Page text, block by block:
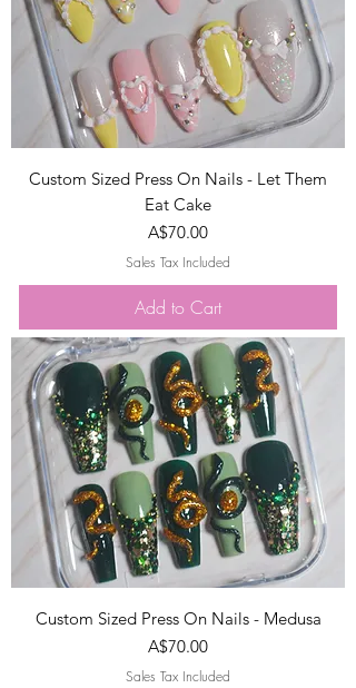
Custom Sized Press On Nails - Let Them
Eat Cake
Price
A$70.00
Sales Tax Included
Add to Cart
Custom Sized Press On Nails - Medusa
Price
A$70.00
Sales Tax Included